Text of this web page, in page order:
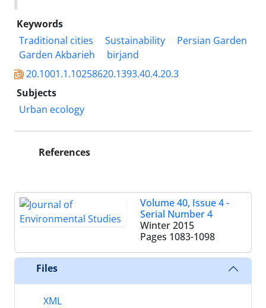
Keywords
Traditional cities
Sustainability
Persian Garden
Garden Akbarieh
birjand
20.1001.1.10258620.1393.40.4.20.3
Subjects
Urban ecology
References
Volume 40, Issue 4 -
Serial Number 4
Winter 2015
Pages 1083-1098
Files
XML